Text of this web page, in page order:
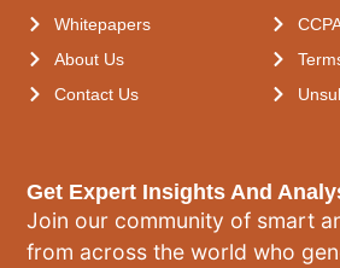
Get Expert Insights And
Join our community of smart
from across the world who
Whitepapers
About Us
Contact Us